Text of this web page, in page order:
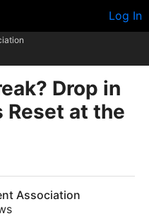
Log In
Drop in
Reset at the
Association